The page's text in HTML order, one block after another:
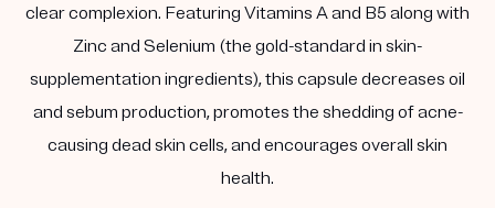
clear complexion. Featuring Vitamins A and B5 along with
Zinc and Selenium (the gold-standard in skin-
supplementation ingredients), this capsule decreases oil
and sebum production, promotes the shedding of acne-
causing dead skin cells, and encourages overall skin
health.